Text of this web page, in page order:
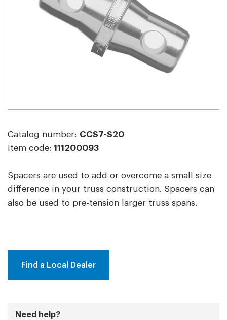
Catalog number: CCS7-S20
Item code: 111200093
Spacers are used to add or overcome a small size
difference in your truss construction. Spacers can
also be used to pre-tension larger truss spans.
Find a Local Dealer
Need help?